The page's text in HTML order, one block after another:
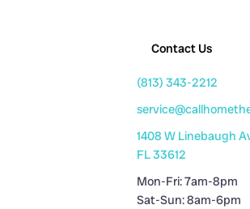
Contact Us
(813) 343-2212
1408 W Linebaugh
FL 33612
Mon-Fri: 7am-8pm
Sat-Sun: 8am-6pm